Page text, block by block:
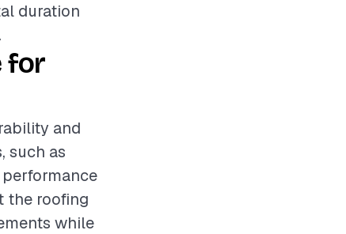
duration
for
and
such as
the roofing
while